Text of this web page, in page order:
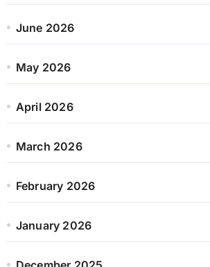
June 2026
May 2026
April 2026
March 2026
February 2026
January 2026